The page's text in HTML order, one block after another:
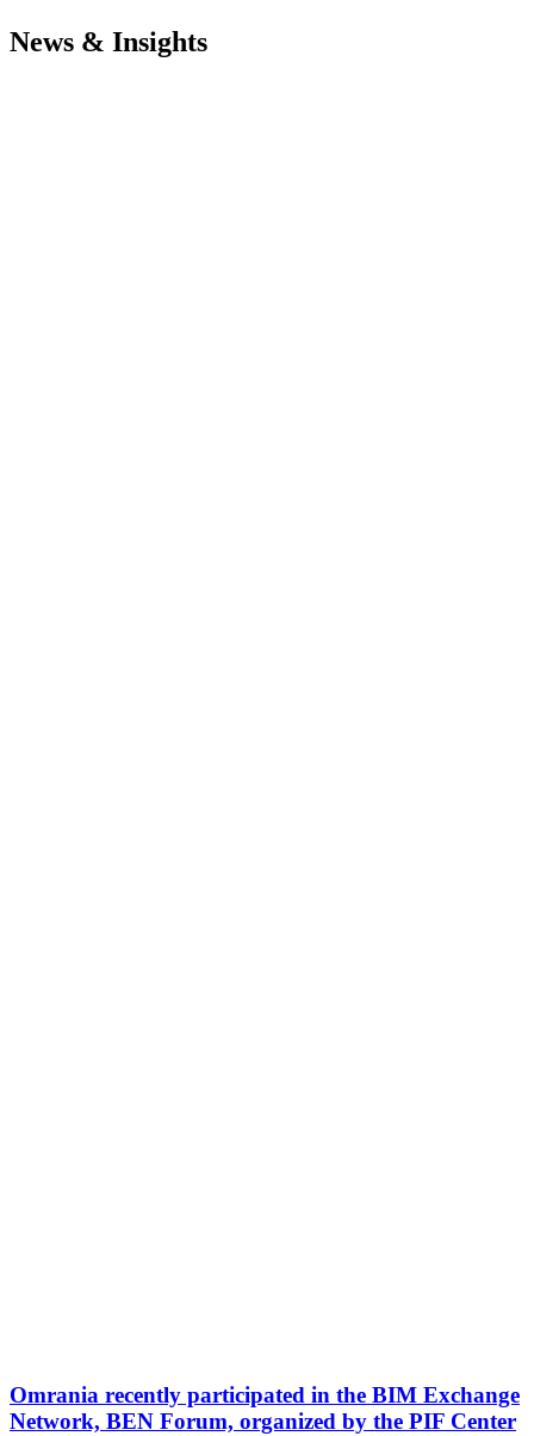
News & Insights
Omrania recently participated in the BIM Exchange
Network, BEN Forum, organized by the PIF Center